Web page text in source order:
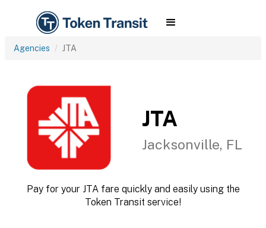
Agencies JTA
JTA
Jacksonville, FL
Pay for your JTA fare quickly and easily using the
Token Transit service!